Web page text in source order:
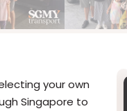
your own
Singapore to